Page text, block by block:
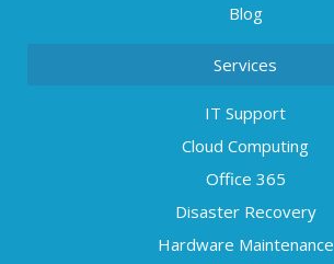
Blog
Services
IT Support
Cloud Computing
Office 365
Disaster Recovery
Hardware Maintenance